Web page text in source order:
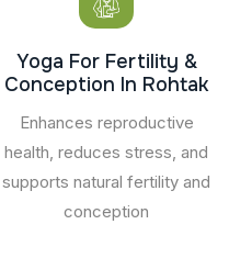
Yoga For Fertility &
Conception In Rohtak
Enhances reproductive
health, reduces stress, and
supports natural fertility and
conception